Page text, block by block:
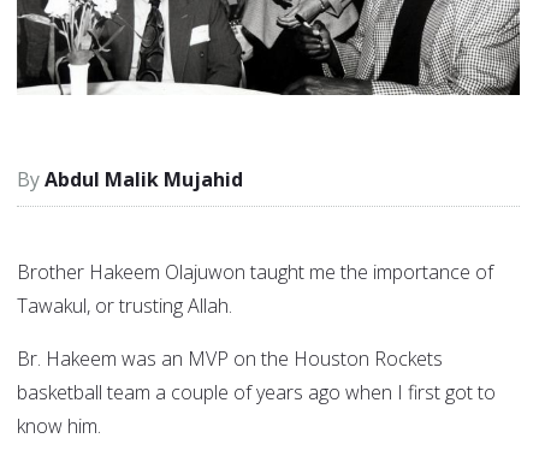
Abdul Malik Mujahid
Brother Hakeem Olajuwon taught me the importance of
Tawakul, or trusting Allah.
Br. Hakeem was an MVP on the Houston Rockets
basketball team a couple of years ago when I first got to
know him.